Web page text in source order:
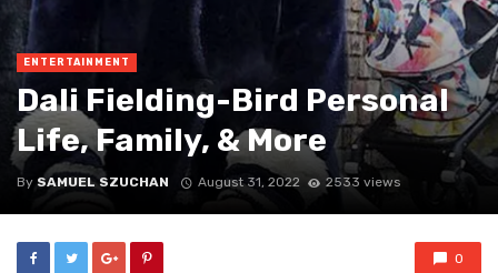
ENTERTAINMENT
Dali Fielding-Bird Personal
Life, Family, & More
By SAMUEL SZUCHAN August 31, 2022 2533 views
0